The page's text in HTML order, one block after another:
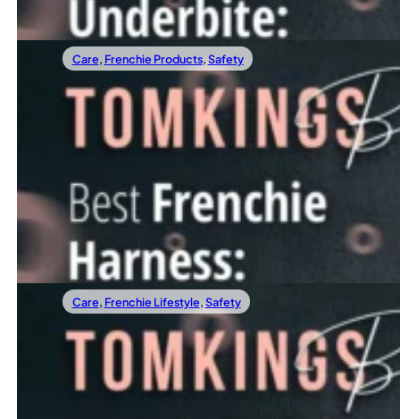
Care, Frenchie Products,Safety
Best Frenchie Harness: How To Choose?
Are you looking for the best Frenchie harness, but feel
Read more
Care, Frenchie Lifestyle,Safety
French Bulldog And Muzzle: Here Is Why